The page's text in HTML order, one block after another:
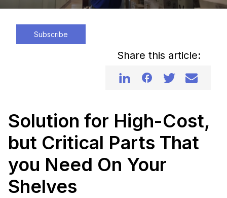
Subscribe
Share this article:
Solution for High-Cost,
but Critical Parts That
you Need On Your
Shelves